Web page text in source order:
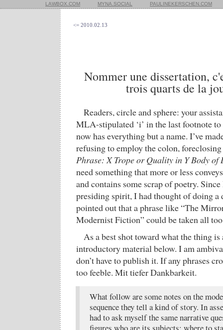
LAWBOX.COM MYNA.SOCIAL PAULINEKERSCHEN.COM
<= 2010.02.13
Nommer une dissertation,
trois quarts de la
Readers, circle and sphere: your
MLA-stipulated ‘i’ in the last footnote
now has everything but a name. I’ve
refusing to employ the colon,
Phrase: X Trope or Quality in Y Body of
need something that more or less
and contains some scrap of poetry.
presiding spirit, I had thought of doing
pointed out that a phrase like “The
Modernist Fiction” could be taken all
As a best shot toward what the thing is
introductory material below. I am
don’t have to publish it. If any phrases
too feeble. Mit tiefer Dankbarkeit.
What follow are some notes on the
sequence they tell a kind of story. In
had to ask myself the same narrative